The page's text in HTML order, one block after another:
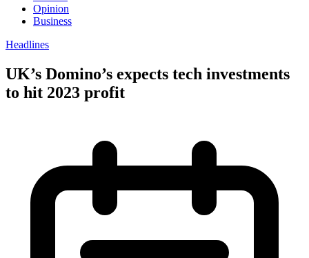
Opinion
Business
Headlines
UK’s Domino’s expects tech investments
to hit 2023 profit